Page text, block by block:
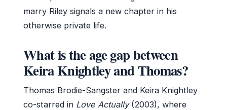
marry Riley signals a new chapter in his
otherwise private life.
What is the age gap between
Keira Knightley and Thomas?
Thomas Brodie-Sangster and Keira Knightley
co-starred in Love Actually(2003), where